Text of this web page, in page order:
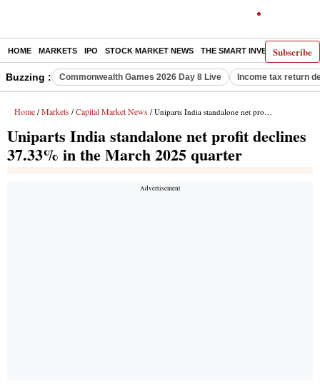
Subscribe
HOME MARKETS IPO STOCK MARKET NEWS THE SMART INVESTOR
Buzzing : Commonwealth Games 2026 Day 8 Live Income tax return
Home / Markets / Capital Market News / Uniparts India standalone net profit declines 37.33% in the March 2025 quarter
Uniparts India standalone net profit declines
37.33% in the March 2025 quarter